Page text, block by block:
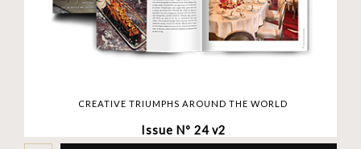
CREATIVE TRIUMPHS AROUND THE WORLD
Issue Nº 24 v2